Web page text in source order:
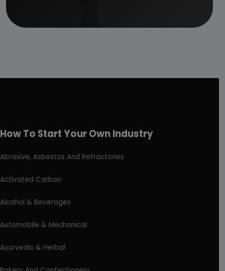
How To Start Your Own Industry
Abrasive, Asbestos And Refractories
Activated Carbon
Alcohol & Beverages
Automobile & Mechanical
Ayurvedic & Herbal